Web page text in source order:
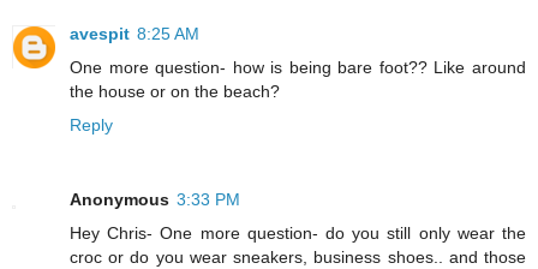
avespit 8:25 AM
One more question- how is being bare foot?? Like around
the house or on the beach?
Reply
Anonymous 3:33 PM
Hey Chris- One more question- do you still only wear the
croc or do you wear sneakers, business shoes.. and those